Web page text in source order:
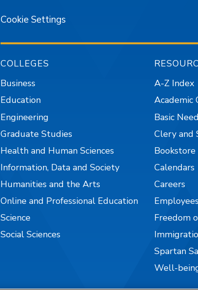
Cookie Settings
COLLEGES
Business
Education
Engineering
Graduate Studies
Health and Human Sciences
Information, Data and Society
Humanities and the Arts
Online and Professional Education
Science
Social Sciences
A-Z Index
Academic
Basic
Clery and
Bookstore
Calendars
Careers
Freedom
Spartan
Well-